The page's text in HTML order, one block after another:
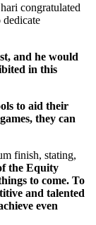
congratulated
dedicate
and he would
in this
to aid their
they can
finish, stating,
the Equity
to come. To
and talented
even